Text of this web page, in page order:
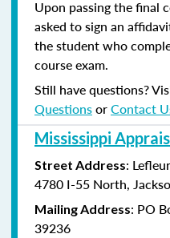
Upon passing the final
asked to sign an
the student who
course exam.
Still have questions?
QuestionsorContact
Mississippi
Street Address:
4780 I-55 North,
Mailing Address: PO
39236